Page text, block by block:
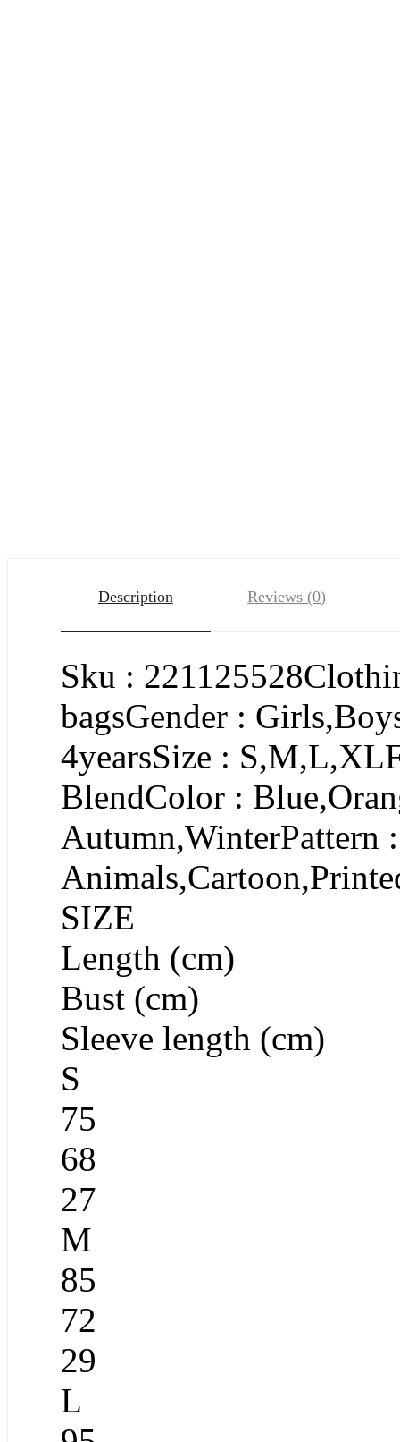
Description Reviews (0)
Sku :
bagsGender :
4yearsSize :
BlendColor :
Autumn,WinterPattern :
SIZE
Length (cm)
Bust (cm)
Sleeve length (cm)
S
75
68
27
M
85
72
29
L